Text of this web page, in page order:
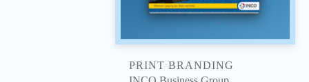
PRINT BRANDING